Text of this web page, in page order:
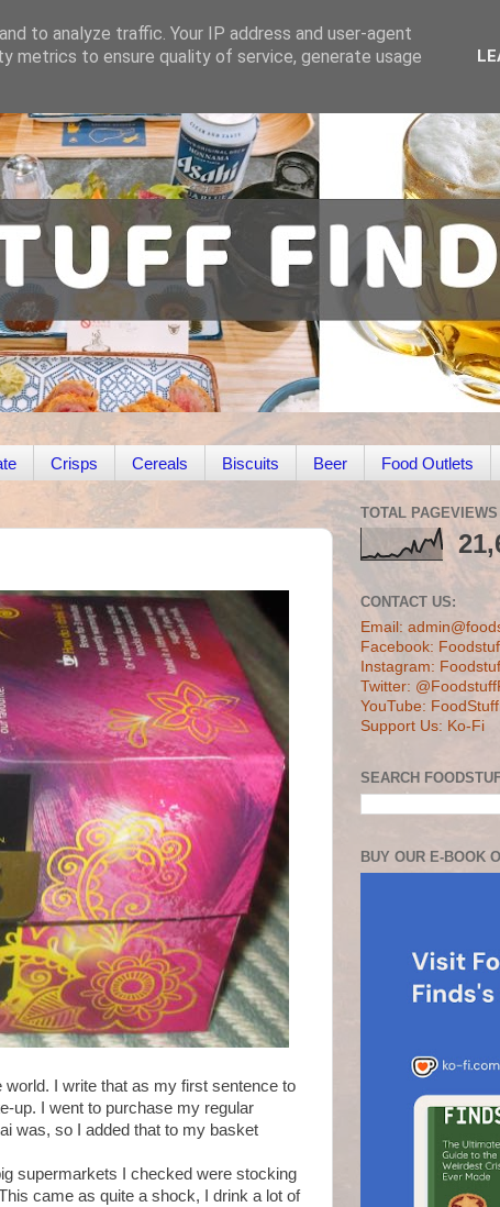
Crisps Cereals Biscuits Beer Food Outlets
I write that as my first sentence to
up. I went to purchase my regular
was, so I added that to my basket
supermarkets I checked were stocking
came as quite a shock, I drink a lot of
TOTAL PAGEVIEWS
CONTACT US:
Email:
Facebook:
Instagram:
Twitter:
YouTube:
Support Us: Ko-Fi
SEARCH
BUY OUR E-BOOK
to analyze traffic. Your IP address and user-agent
metrics to ensure quality of service, generate usage